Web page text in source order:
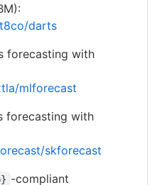
darts
forecasting with
mlforecast
forecasting with
skforecast
-compliant